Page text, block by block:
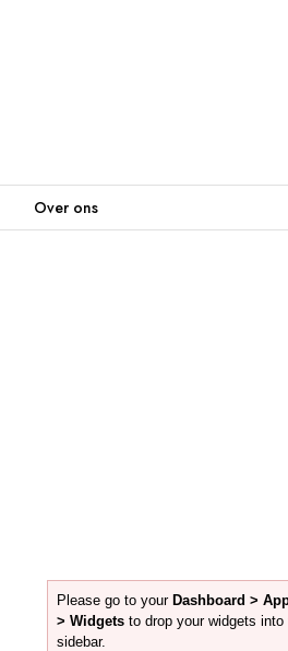
Over ons
Please go to your Dashboard >
> Widgets to drop your widgets into
sidebar.